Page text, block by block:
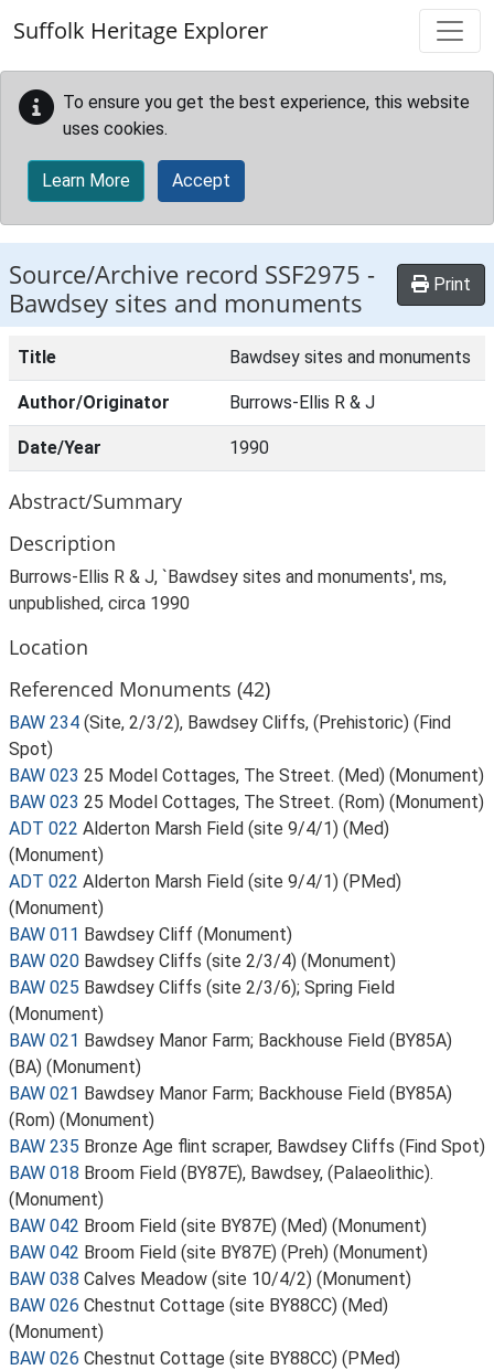
Suffolk Heritage Explorer
To ensure you get the best experience, this website
uses cookies.
Learn More Accept
Source/Archive record SSF2975 -
Bawdsey sites and monuments
Print
Title Bawdsey sites and monuments
Author/Originator Burrows-Ellis R & J
Date/Year 1990
Abstract/Summary
Description
Burrows-Ellis R & J, `Bawdsey sites and monuments', ms,
unpublished, circa 1990
Location
Referenced Monuments (42)
BAW 234 (Site, 2/3/2), Bawdsey Cliffs, (Prehistoric) (Find
Spot)
BAW 023 25 Model Cottages, The Street. (Med) (Monument)
BAW 023 25 Model Cottages, The Street. (Rom) (Monument)
ADT 022 Alderton Marsh Field (site 9/4/1) (Med)
(Monument)
ADT 022 Alderton Marsh Field (site 9/4/1) (PMed)
(Monument)
BAW 011 Bawdsey Cliff (Monument)
BAW 020 Bawdsey Cliffs (site 2/3/4) (Monument)
BAW 025 Bawdsey Cliffs (site 2/3/6); Spring Field
(Monument)
BAW 021 Bawdsey Manor Farm; Backhouse Field (BY85A)
(BA) (Monument)
BAW 021 Bawdsey Manor Farm; Backhouse Field (BY85A)
(Rom) (Monument)
BAW 235 Bronze Age flint scraper, Bawdsey Cliffs (Find Spot)
BAW 018 Broom Field (BY87E), Bawdsey, (Palaeolithic).
(Monument)
BAW 042 Broom Field (site BY87E) (Med) (Monument)
BAW 042 Broom Field (site BY87E) (Preh) (Monument)
BAW 038 Calves Meadow (site 10/4/2) (Monument)
BAW 026 Chestnut Cottage (site BY88CC) (Med)
(Monument)
BAW 026 Chestnut Cottage (site BY88CC) (PMed)